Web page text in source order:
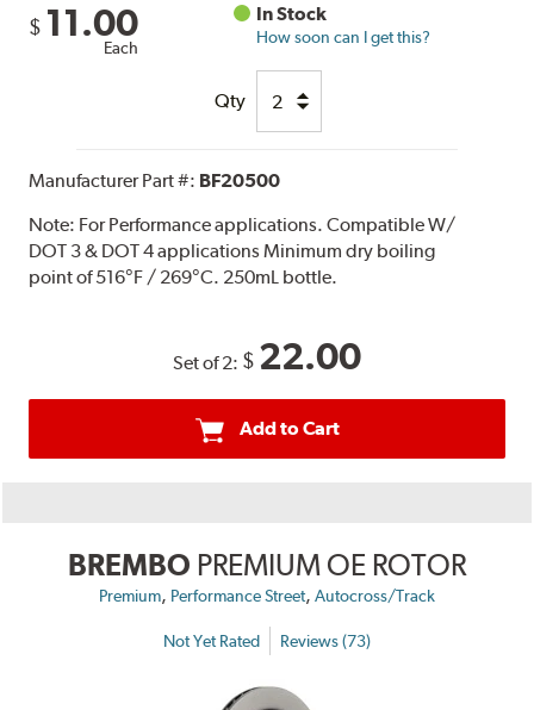
$ 11.00
Each
In Stock
How soon can I get this?
Qty
Manufacturer Part #: BF20500
Note: For Performance applications. Compatible W/
DOT 3 & DOT 4 applications Minimum dry boiling
point of 516°F / 269°C. 250mL bottle.
Set of 2: $ 22.00
Add to Cart
BREMBO PREMIUM OE ROTOR
Premium, Performance Street, Autocross/Track
Not Yet Rated Reviews (73)